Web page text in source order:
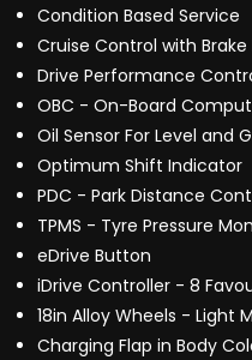
Condition Based Service
Cruise Control with
Drive Performance
OBC - On-Board
Oil Sensor For Level and
Optimum Shift Indicator
PDC - Park Distance
TPMS - Tyre Pressure
eDrive Button
iDrive Controller - 8
18in Alloy Wheels - Light
Charging Flap in Body